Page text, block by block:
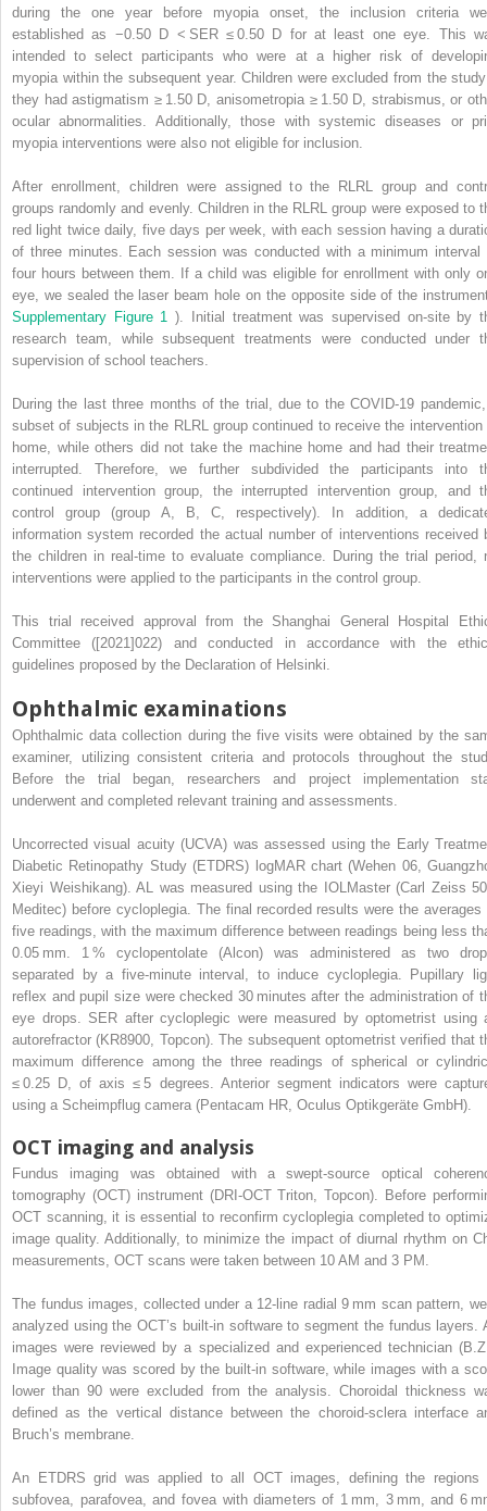
during the one year before myopia onset, the inclusion criteria
established as −0.50 D < SER ≤ 0.50 D for at least one eye. This
intended to select participants who were at a higher risk of
myopia within the subsequent year. Children were excluded from the
they had astigmatism ≥ 1.50 D, anisometropia ≥ 1.50 D, strabismus, or
ocular abnormalities. Additionally, those with systemic diseases or
myopia interventions were also not eligible for inclusion.
After enrollment, children were assigned to the RLRL group and
groups randomly and evenly. Children in the RLRL group were exposed to
red light twice daily, five days per week, with each session having a
of three minutes. Each session was conducted with a minimum interval
four hours between them. If a child was eligible for enrollment with only
eye, we sealed the laser beam hole on the opposite side of the
Supplementary Figure 1
). Initial treatment was supervised on-site by
research team, while subsequent treatments were conducted under
supervision of school teachers.
During the last three months of the trial, due to the COVID-19
subset of subjects in the RLRL group continued to receive the intervention
home, while others did not take the machine home and had their
interrupted. Therefore, we further subdivided the participants into
continued intervention group, the interrupted intervention group, and
control group (group A, B, C, respectively). In addition, a
information system recorded the actual number of interventions received
the children in real-time to evaluate compliance. During the trial period,
interventions were applied to the participants in the control group.
This trial received approval from the Shanghai General Hospital
Committee ([2021]022) and conducted in accordance with the
guidelines proposed by the Declaration of Helsinki.
Ophthalmic examinations
Ophthalmic data collection during the five visits were obtained by the
examiner, utilizing consistent criteria and protocols throughout the
Before the trial began, researchers and project implementation
underwent and completed relevant training and assessments.
Uncorrected visual acuity (UCVA) was assessed using the Early
Diabetic Retinopathy Study (ETDRS) logMAR chart (Wehen 06,
Xieyi Weishikang). AL was measured using the IOLMaster (Carl Zeiss
Meditec) before cycloplegia. The final recorded results were the averages
five readings, with the maximum difference between readings being less
0.05 mm. 1 % cyclopentolate (Alcon) was administered as two
separated by a five-minute interval, to induce cycloplegia. Pupillary
reflex and pupil size were checked 30 minutes after the administration of
eye drops. SER after cycloplegic were measured by optometrist using
autorefractor (KR8900, Topcon). The subsequent optometrist verified that
maximum difference among the three readings of spherical or
≤ 0.25 D, of axis ≤ 5 degrees. Anterior segment indicators were
using a Scheimpflug camera (Pentacam HR, Oculus Optikgeräte GmbH).
OCT imaging and analysis
Fundus imaging was obtained with a swept-source optical
tomography (OCT) instrument (DRI-OCT Triton, Topcon). Before
OCT scanning, it is essential to reconfirm cycloplegia completed to
image quality. Additionally, to minimize the impact of diurnal rhythm on
measurements, OCT scans were taken between 10 AM and 3 PM.
The fundus images, collected under a 12-line radial 9 mm scan pattern,
analyzed using the OCT’s built-in software to segment the fundus layers.
images were reviewed by a specialized and experienced technician
Image quality was scored by the built-in software, while images with a
lower than 90 were excluded from the analysis. Choroidal thickness
defined as the vertical distance between the choroid-sclera interface
Bruch’s membrane.
An ETDRS grid was applied to all OCT images, defining the regions
subfovea, parafovea, and fovea with diameters of 1 mm, 3 mm, and 6